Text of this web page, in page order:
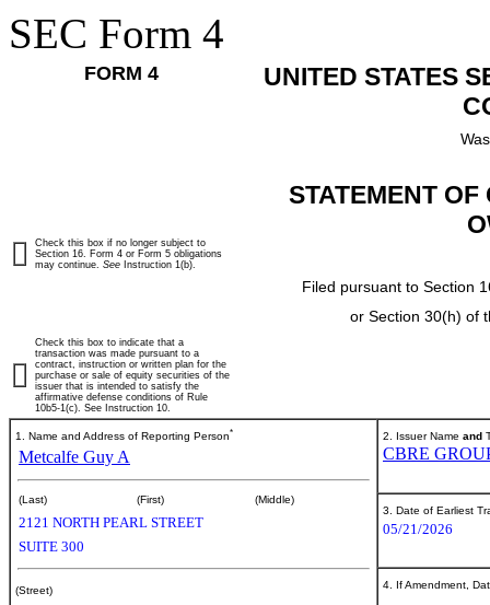
SEC Form 4
FORM 4
UNITED STATES
STATEMENT
Filed pursuant to Section
or Section 30(h) of
Check this box if no longer subject to
Section 16. Form 4 or Form 5 obligations
may continue. See Instruction 1(b).
Check this box to indicate that a
transaction was made pursuant to a
contract, instruction or written plan for the
purchase or sale of equity securities of the
issuer that is intended to satisfy the
affirmative defense conditions of Rule
10b5-1(c). See Instruction 10.
1. Name and Address of Reporting Person*
Metcalfe Guy A
(Last) (First) (Middle)
2121 NORTH PEARL STREET
SUITE 300
(Street)
2. Issuer Name and
CBRE
3. Date of Earliest
05/21/2026
4. If Amendment,